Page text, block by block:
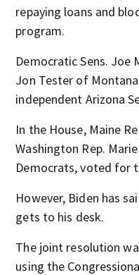
repaying loans and
program.
Democratic Sens. Joe
Jon Tester of
independent Arizona
In the House, Maine
Washington Rep.
Democrats, voted for
However, Biden has
gets to his desk.
The joint resolution
using the